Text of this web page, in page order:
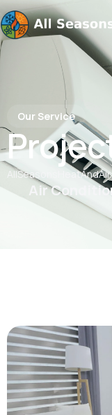
Our Service
AllSeasonsHeatAndAir
Air